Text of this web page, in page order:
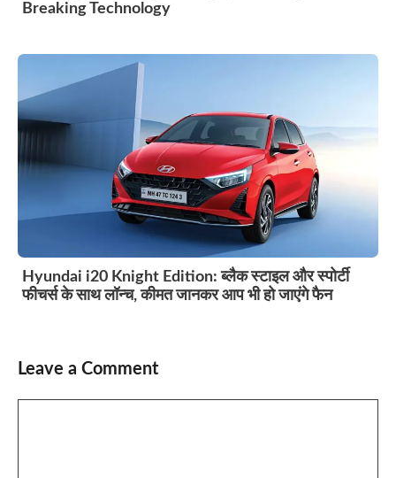
Breaking Technology
Hyundai i20 Knight Edition: ब्लैक स्टाइल और स्पोर्टी
फीचर्स के साथ लॉन्च, कीमत जानकर आप भी हो जाएंगे फैन
Leave a Comment